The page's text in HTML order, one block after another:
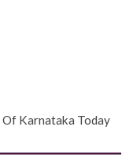
Karnataka Today